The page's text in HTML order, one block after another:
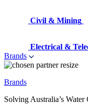
Civil & Mining
Electrical &
Brands
Brands
Solving Australia’s